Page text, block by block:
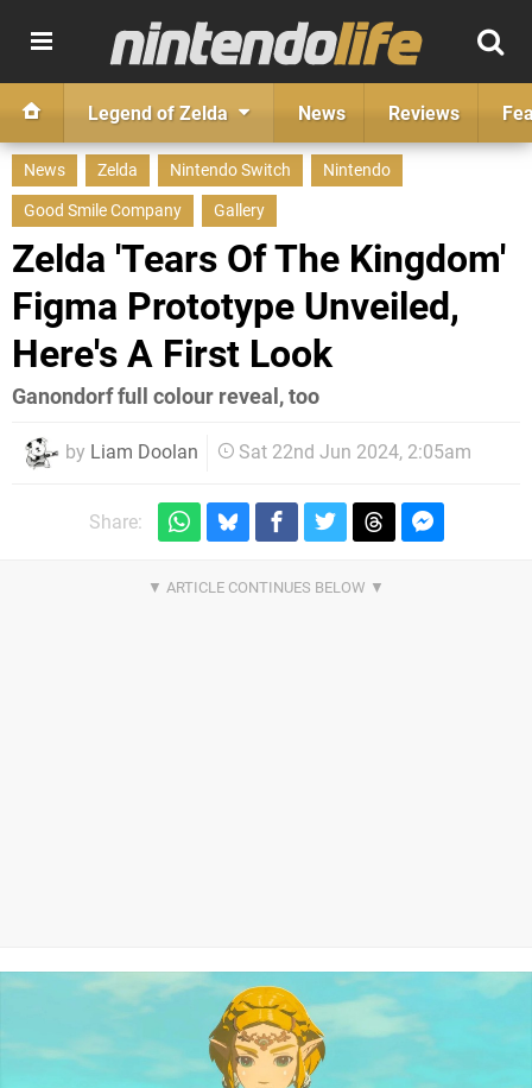
Legend of Zelda News Reviews
News Zelda Nintendo Switch
Nintendo
Good Smile Company
Gallery
Zelda 'Tears Of The Kingdom'
Figma Prototype Unveiled,
Here's A First Look
Ganondorf full colour reveal, too
by Liam Doolan Sat 22nd Jun 2024, 2:05am
Share: